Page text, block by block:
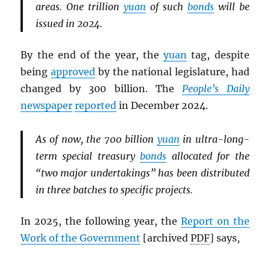
areas. One trillion yuan of such bondswill be
issued in 2024.
By the end of the year, theyuan tag, despite
beingapproved by the national legislature, had
changed by 300 billion. The People’s Daily
newspaper reported in December 2024.
As of now, the 700 billion yuan in ultra-long-
term special treasurybonds allocated for the
“two major undertakings” has been distributed
in three batches to specific projects.
In 2025, the following year, the Report on the
Work of the Government [archivedPDF] says,